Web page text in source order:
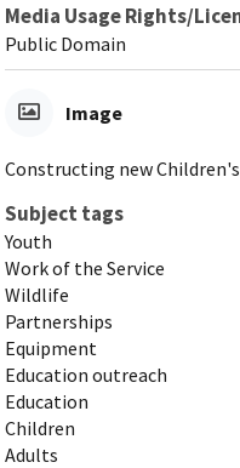
Media Usage Rights/
Public Domain
Image
Constructing new
Subject tags
Youth
Work of the Service
Wildlife
Partnerships
Equipment
Education outreach
Education
Children
Adults